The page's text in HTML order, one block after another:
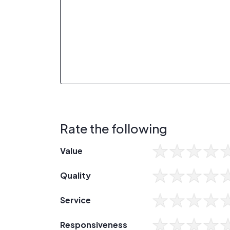
Rate the following
Value
Quality
Service
Responsiveness